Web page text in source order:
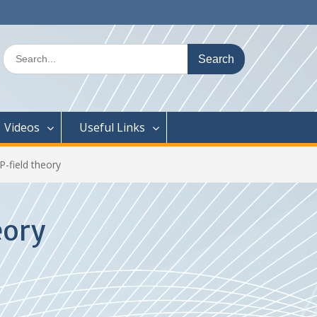
Search
for:
Videos Useful Links
field theory